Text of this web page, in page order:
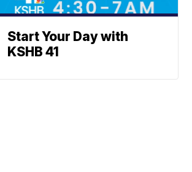
Start Your Day with
KSHB 41